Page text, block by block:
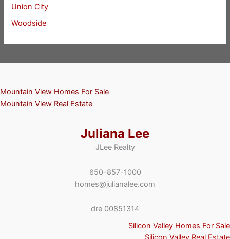
Union City
Woodside
Mountain View Homes For Sale
Mountain View Real Estate
Juliana Lee
JLee Realty
650-857-1000
homes@julianalee.com
dre 00851314
Silicon Valley Homes For Sale